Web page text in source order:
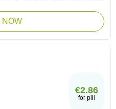
NOW
€2.86
for pill